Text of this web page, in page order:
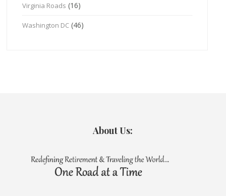
Virginia Roads (16)
Washington DC (46)
About Us: